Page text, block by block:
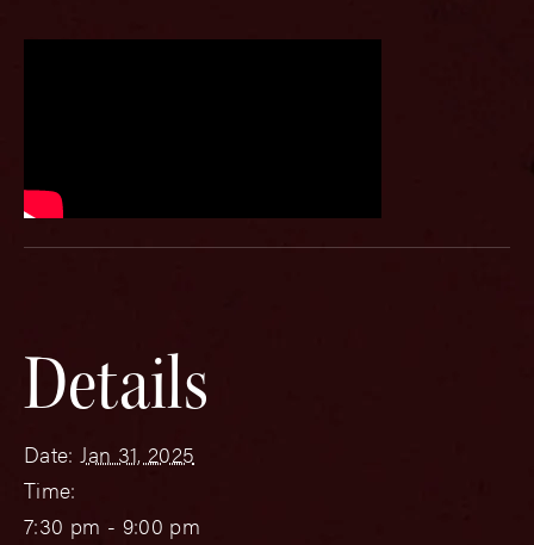
Details
Date: Jan 31, 2025
Time:
7:30 pm - 9:00 pm